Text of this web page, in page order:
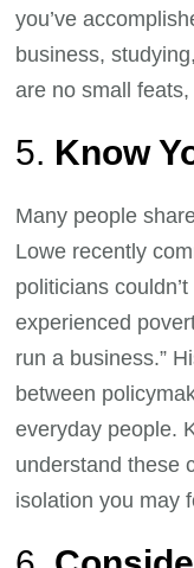
you’ve
business,
are no small
5. Know
Many people
Lowe recently
politicians
experienced
run a business.”
between
everyday people.
understand these
isolation you may